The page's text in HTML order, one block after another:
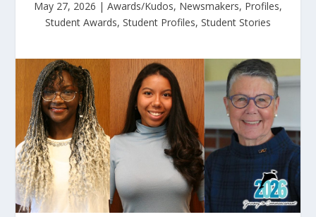
May 27, 2026 | Awards/Kudos, Newsmakers, Profiles,
Student Awards, Student Profiles, Student Stories